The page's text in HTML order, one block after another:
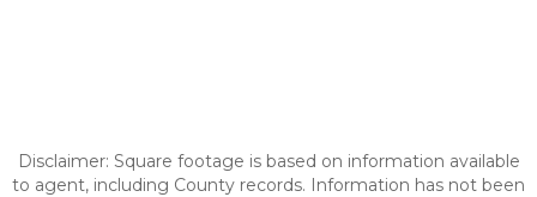
Disclaimer: Square footage is based on information available
to agent, including County records. Information has not been